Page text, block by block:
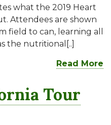
what the 2019 Heart
Attendees are shown
field to can, learning all
the nutritional[..]
Read More
Tour